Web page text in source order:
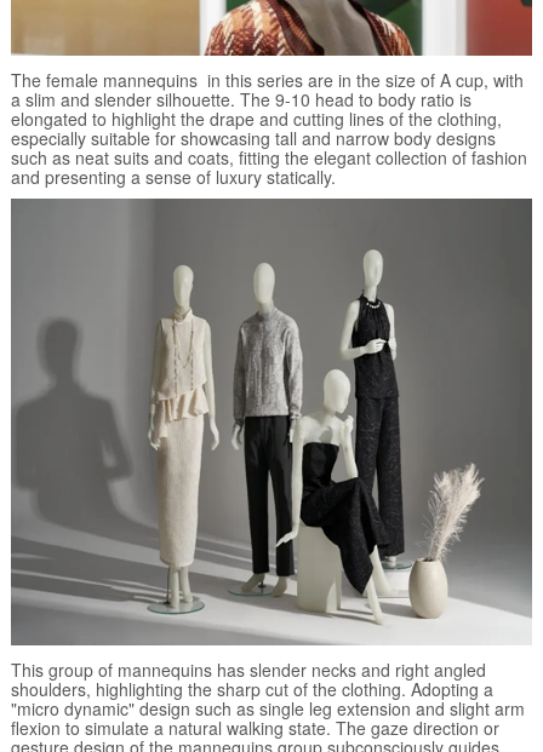
The female mannequins in this series are in the size of A cup, with
a slim and slender silhouette. The 9-10 head to body ratio is
elongated to highlight the drape and cutting lines of the clothing,
especially suitable for showcasing tall and narrow body designs
such as neat suits and coats, fitting the elegant collection of fashion
and presenting a sense of luxury statically.
This group of mannequins has slender necks and right angled
shoulders, highlighting the sharp cut of the clothing. Adopting a
"micro dynamic" design such as single leg extension and slight arm
flexion to simulate a natural walking state. The gaze direction or
gesture design of the mannequins group subconsciously guides